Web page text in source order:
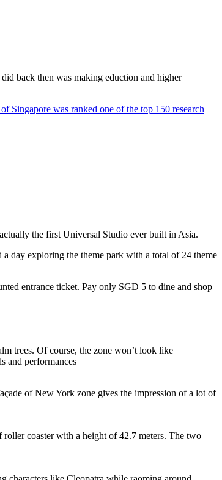
back then was making eduction and higher
Singapore was ranked one of the top 150 research
the first Universal Studio ever built in Asia.
a day exploring the theme park with a total of 24 theme
entrance ticket. Pay only SGD 5 to dine and shop
trees. Of course, the zone won’t look like
and performances
of New York zone gives the impression of a lot of
coaster with a height of 42.7 meters. The two